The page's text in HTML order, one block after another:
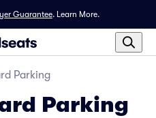
Guarantee. Learn More.
Parking
Parking